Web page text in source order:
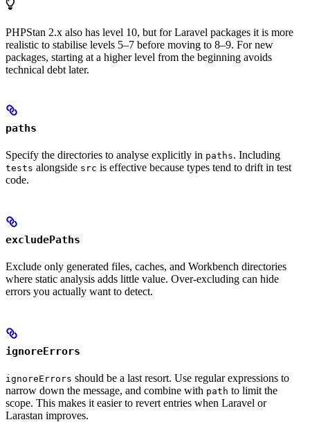
PHPStan 2.x also has level 10, but for Laravel packages it is more
realistic to stabilise levels 5–7 before moving to 8–9. For new
packages, starting at a higher level from the beginning avoids
technical debt later.
paths
Specify the directories to analyse explicitly in paths. Including
tests alongside src is effective because types tend to drift in test
code.
excludePaths
Exclude only generated files, caches, and Workbench directories
where static analysis adds little value. Over-excluding can hide
errors you actually want to detect.
ignoreErrors
ignoreErrors should be a last resort. Use regular expressions to
narrow down the message, and combine with path to limit the
scope. This makes it easier to revert entries when Laravel or
Larastan improves.